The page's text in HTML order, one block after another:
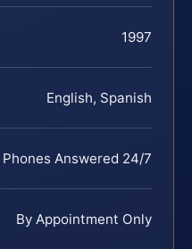
1997
English, Spanish
Phones Answered 24/7
By Appointment Only